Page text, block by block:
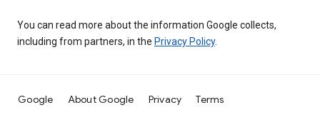
You can read more about the information Google collects,
including from partners, in the Privacy Policy.
Google About Google Privacy Terms